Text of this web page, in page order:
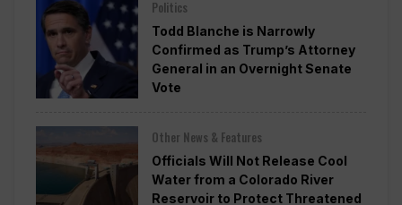
Politics
Todd Blanche is Narrowly
Confirmed as Trump’s Attorney
General in an Overnight Senate
Vote
Other News & Features
Officials Will Not Release Cool
Water from a Colorado River
Reservoir to Protect Threatened